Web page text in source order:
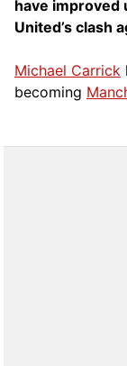
have improved
United’s clash
Michael Carrick
becoming